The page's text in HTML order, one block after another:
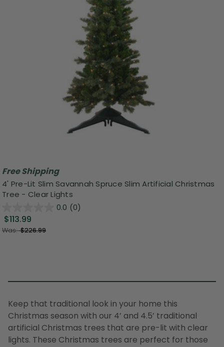
Free Shipping
4' Pre-Lit Slim Savannah Spruce Slim Artificial Christmas
Tree - Clear Lights
0.0 (0)
$113.99
Was:$226.99
Keep that traditional look in your home this
Christmas season with our 4’ and 4.5’ traditional
artificial Christmas trees that are pre-lit with clear
lights. These Christmas trees are perfect for those